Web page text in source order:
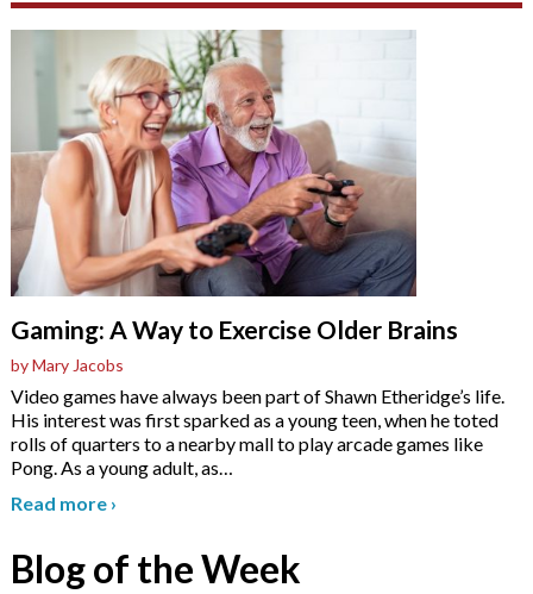
Gaming: A Way to Exercise Older Brains
by Mary Jacobs
Video games have always been part of Shawn Etheridge’s life.
His interest was first sparked as a young teen, when he toted
rolls of quarters to a nearby mall to play arcade games like
Pong. As a young adult, as…
Read more ›
Blog of the Week